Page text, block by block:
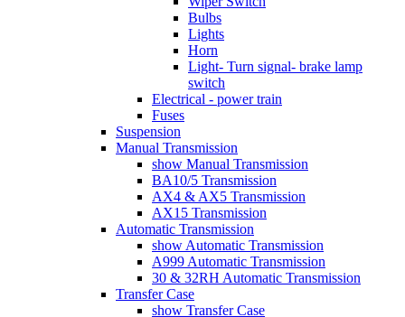
Bulbs
Lights
Horn
Light- Turn signal- brake lamp
switch
Electrical - power train
Fuses
Suspension
Manual Transmission
show Manual Transmission
BA10/5 Transmission
AX4 & AX5 Transmission
AX15 Transmission
Automatic Transmission
show Automatic Transmission
A999 Automatic Transmission
30 & 32RH Automatic Transmission
Transfer Case
show Transfer Case